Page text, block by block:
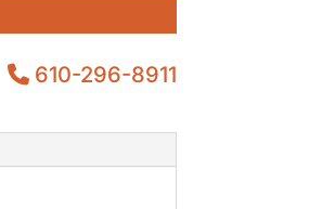
610-296-8911